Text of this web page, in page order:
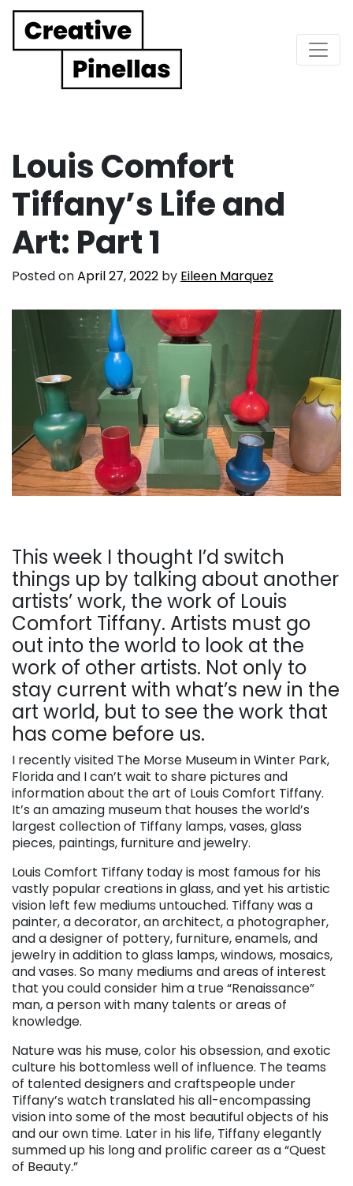
Main Navigation
Louis Comfort
Tiffany’s Life and
Art: Part 1
Posted onApril 27, 2022 by Eileen Marquez
This week I thought I’d switch
things up by talking about another
artists’ work, the work of Louis
Comfort Tiffany. Artists must go
out into the world to look at the
work of other artists. Not only to
stay current with what’s new in the
art world, but to see the work that
has come before us.
I recently visited The Morse Museum in Winter Park,
Florida and I can’t wait to share pictures and
information about the art of Louis Comfort Tiffany.
It’s an amazing museum that houses the world’s
largest collection of Tiffany lamps, vases, glass
pieces, paintings, furniture and jewelry.
Louis Comfort Tiffany today is most famous for his
vastly popular creations in glass, and yet his artistic
vision left few mediums untouched. Tiffany was a
painter, a decorator, an architect, a photographer,
and a designer of pottery, furniture, enamels, and
jewelry in addition to glass lamps, windows, mosaics,
and vases. So many mediums and areas of interest
that you could consider him a true “Renaissance”
man, a person with many talents or areas of
knowledge.
Nature was his muse, color his obsession, and exotic
culture his bottomless well of influence. The teams
of talented designers and craftspeople under
Tiffany’s watch translated his all-encompassing
vision into some of the most beautiful objects of his
and our own time. Later in his life, Tiffany elegantly
summed up his long and prolific career as a “Quest
of Beauty.”